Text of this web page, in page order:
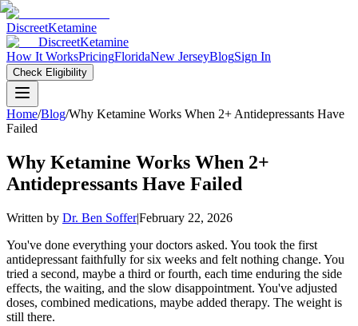
DiscreetKetamine
DiscreetKetamine
How It WorksPricingFloridaNew JerseyBlogSign In
Check Eligibility
Home/Blog/Why Ketamine Works When 2+ Antidepressants Have
Failed
Why Ketamine Works When 2+
Antidepressants Have Failed
Written by Dr. Ben Soffer|February 22, 2026
You've done everything your doctors asked. You took the first
antidepressant faithfully for six weeks and felt nothing change. You
tried a second, maybe a third or fourth, each time enduring the side
effects, the waiting, and the slow disappointment. You've adjusted
doses, combined medications, maybe added therapy. The weight is
still there.